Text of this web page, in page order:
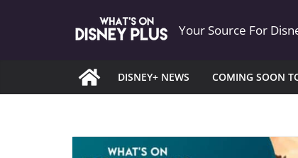
Your Source For
DISNEY+ NEWS COMING SOON